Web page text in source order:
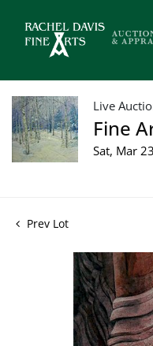
Live
Fine
Sat, Mar
Prev Lot